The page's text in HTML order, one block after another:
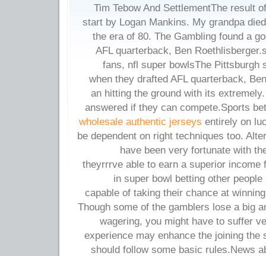
Tim Tebow And SettlementThe result
start by Logan Mankins. My grandpa
the era of 80. The Gambling found a
AFL quarterback, Ben
fans, nfl super bowlsThe Pittsburgh
when they drafted AFL quarterback,
an hitting the ground with its
answered if they can compete.Sports
wholesale authentic jerseys entirely on
be dependent on right techniques too.
have been very fortunate with
theyrrrve able to earn a superior income
in super bowl betting other
capable of taking their chance at
Though some of the gamblers lose a big
wagering, you might have to suffer
experience may enhance the joining
should follow some basic rules.News